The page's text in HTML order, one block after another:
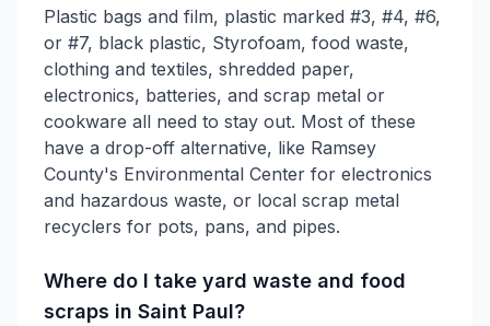
Plastic bags and film, plastic marked #3, #4, #6,
or #7, black plastic, Styrofoam, food waste,
clothing and textiles, shredded paper,
electronics, batteries, and scrap metal or
cookware all need to stay out. Most of these
have a drop-off alternative, like Ramsey
County's Environmental Center for electronics
and hazardous waste, or local scrap metal
recyclers for pots, pans, and pipes.
Where do I take yard waste and food
scraps in Saint Paul?